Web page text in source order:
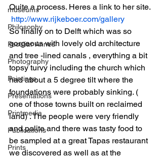
museums
Philosophy
Peculiar Annes
Photography
Paintings
Presentations
Printmedia
Publications
Prints
Quite a process. Heres a link to her site.
http://www.rijkeboer.com/gallery
So finally on to Delft which was so
gorgeous with lovely old architecture
and tree -lined canals , everything a bit
topsy turvy including the church which
had about a 5 degree tilt where the
foundations were probably sinking. (
one of those towns built on reclaimed
land) . The people were very friendly
and polite and there was tasty food to
be sampled at a great Tapas restaurant
we discovered as well as at the